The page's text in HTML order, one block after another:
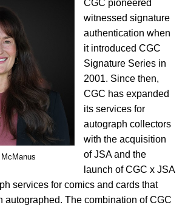
CGC pioneered
witnessed signature
authentication when
it introduced CGC
Signature Series in
2001. Since then,
CGC has expanded
its services for
autograph collectors
with the acquisition
of JSA and the
launch of CGC x JSA
services for comics and cards that
autographed. The combination of CGC